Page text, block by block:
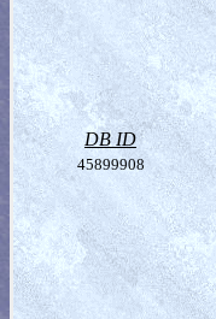
DB ID
45899908